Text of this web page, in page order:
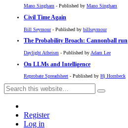
Mano Singham - Published by Mano Singham
Civil Time Again
Bill Seymour- Published by billseymour
The Probability Broach: Cannonball run
Daylight Atheism - Published by Adam Lee
On LLMs and Intelligence
Reprobate Spreadsheet - Published by Hj Hornbeck
Register
Log in